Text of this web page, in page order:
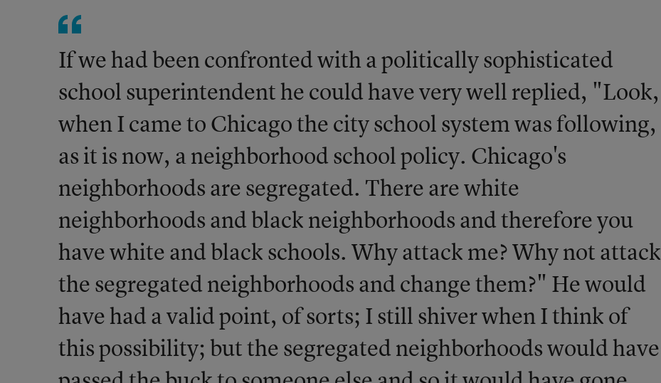
If we had been confronted with a politically sophisticated
school superintendent he could have very well replied, "Look,
when I came to Chicago the city school system was following,
as it is now, a neighborhood school policy. Chicago's
neighborhoods are segregated. There are white
neighborhoods and black neighborhoods and therefore you
have white and black schools. Why attack me? Why not attack
the segregated neighborhoods and change them?" He would
have had a valid point, of sorts; I still shiver when I think of
this possibility; but the segregated neighborhoods would have